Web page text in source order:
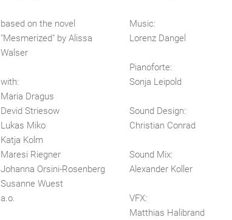
based on the novel
"Mesmerized" by Alissa
Walser
with:
Maria Dragus
Devid Striesow
Lukas Miko
Katja Kolm
Maresi Riegner
Johanna Orsini-Rosenberg
Susanne Wuest
a.o.
Music:
Lorenz Dangel
Pianoforte:
Sonja Leipold
Sound Design:
Christian Conrad
Sound Mix:
Alexander Koller
VFX:
Matthias Halibrand